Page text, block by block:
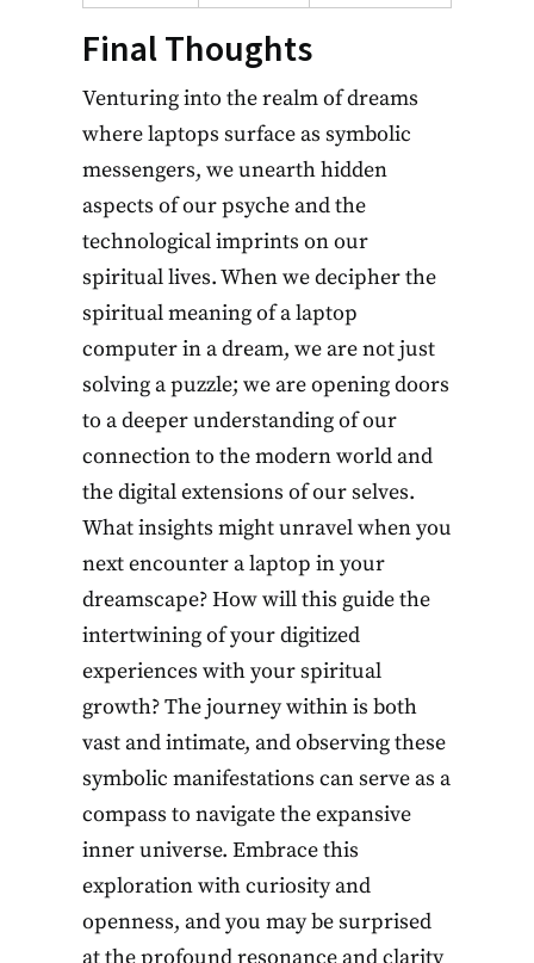
Final Thoughts
Venturing into the realm of dreams
where laptops surface as symbolic
messengers, we unearth hidden
aspects of our psyche and the
technological imprints on our
spiritual lives. When we decipher the
spiritual meaning of a laptop
computer in a dream, we are not just
solving a puzzle; we are opening doors
to a deeper understanding of our
connection to the modern world and
the digital extensions of our selves.
What insights might unravel when you
next encounter a laptop in your
dreamscape? How will this guide the
intertwining of your digitized
experiences with your spiritual
growth? The journey within is both
vast and intimate, and observing these
symbolic manifestations can serve as a
compass to navigate the expansive
inner universe. Embrace this
exploration with curiosity and
openness, and you may be surprised